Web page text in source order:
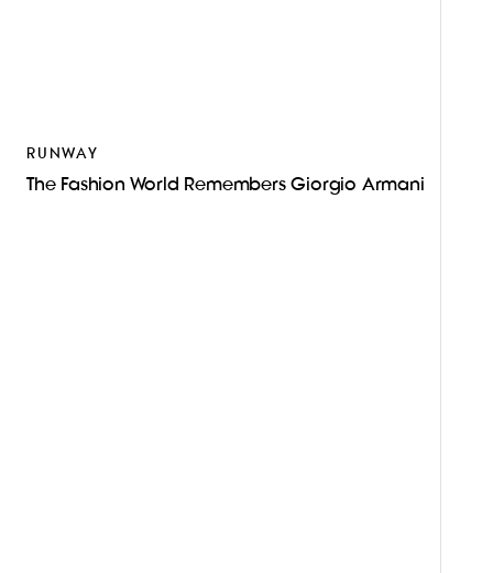
RUNWAY
The Fashion World Remembers Giorgio Armani